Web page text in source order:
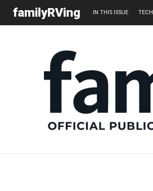
familyRVing IN THIS ISSUE TECH